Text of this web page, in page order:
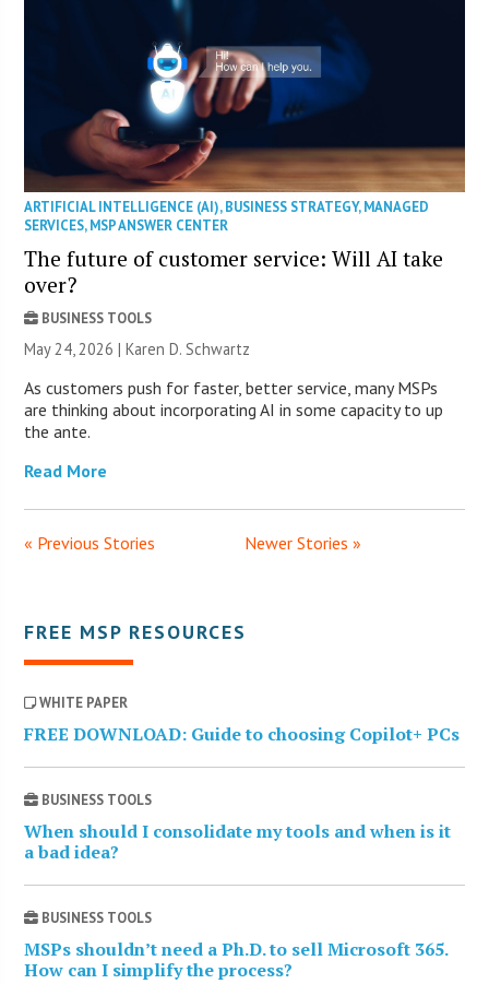
ARTIFICIAL INTELLIGENCE (AI),BUSINESS STRATEGY,MANAGED
SERVICES,MSP ANSWER CENTER
The future of customer service: Will AI take
over?
BUSINESS TOOLS
May 24, 2026 |Karen D. Schwartz
As customers push for faster, better service, many MSPs
are thinking about incorporating AI in some capacity to up
the ante.
Read More
« Previous Stories Newer Stories »
FREE MSP RESOURCES
WHITE PAPER
FREE DOWNLOAD: Guide to choosing Copilot+ PCs
BUSINESS TOOLS
When should I consolidate my tools and when is it
a bad idea?
BUSINESS TOOLS
MSPs shouldn’t need a Ph.D. to sell Microsoft 365.
How can I simplify the process?